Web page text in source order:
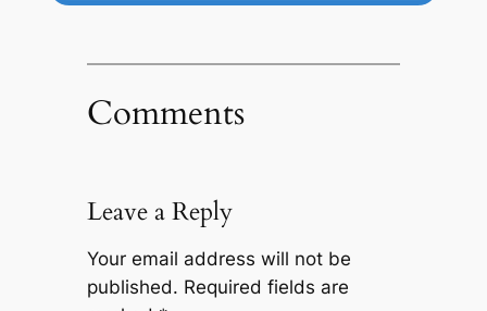
Comments
Leave a Reply
Your email address will not be
published. Required fields are